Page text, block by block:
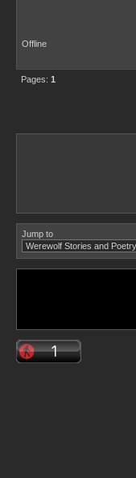
Offline
Pages: 1
Jump to